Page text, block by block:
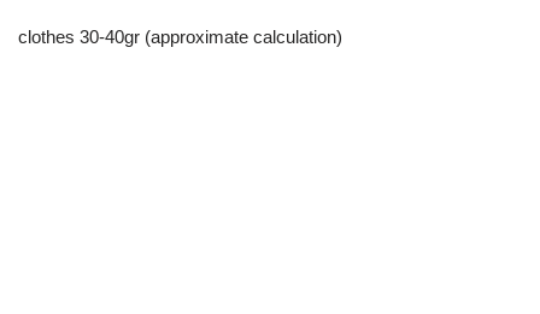
clothes 30-40gr (approximate calculation)